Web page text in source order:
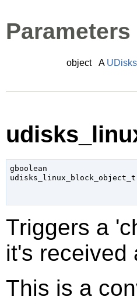
Parameters
object A
gboolean
Triggers a
it's received
This is a